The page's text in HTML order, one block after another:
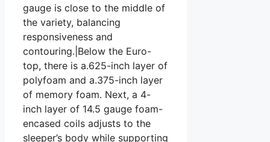
gauge is close to the middle of
the variety, balancing
responsiveness and
contouring.|Below the Euro-
top, there is a.625-inch layer of
polyfoam and a.375-inch layer
of memory foam. Next, a 4-
inch layer of 14.5 gauge foam-
encased coils adjusts to the
sleeper’s body while supporting